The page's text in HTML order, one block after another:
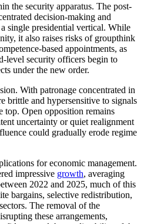
the security apparatus. The post-
decision-making and
single presidential vertical. While
it also raises risks of groupthink
based appointments, as
level security officers begin to
under the new order.
With patronage concentrated in
brittle and hypersensitive to signals
top. Open opposition remains
uncertainty or quiet realignment
could gradually erode regime
for economic management.
impressive growth, averaging
2022 and 2025, much of this
bargains, selective redistribution,
The removal of the
these arrangements,